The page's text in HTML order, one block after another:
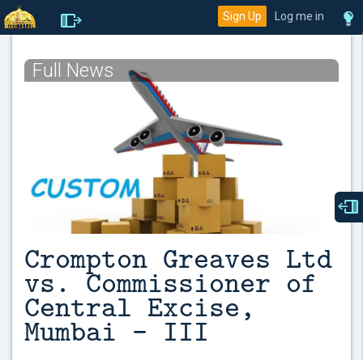
Sign Up Log me in
Full News
Crompton Greaves Ltd
vs. Commissioner of
Central Excise,
Mumbai – III